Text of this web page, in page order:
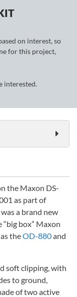
on interest, so
for this project,
interested.
the Maxon DS-
as part of
a brand new
box” Maxon
theOD-880and
soft clipping, with
to ground,
of two active